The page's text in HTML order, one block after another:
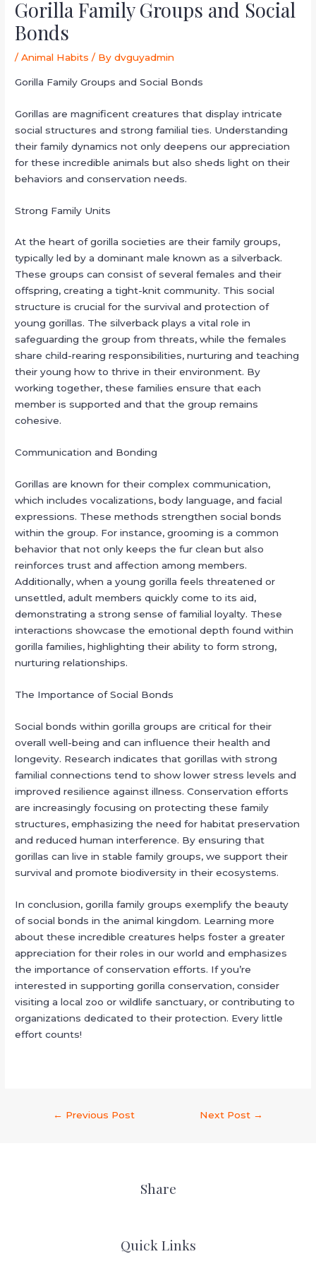
Gorilla Family Groups and Social
Bonds
/Animal Habits / Bydvguyadmin
Gorilla Family Groups and Social Bonds
Gorillas are magnificent creatures that display intricate
social structures and strong familial ties. Understanding
their family dynamics not only deepens our appreciation
for these incredible animals but also sheds light on their
behaviors and conservation needs.
Strong Family Units
At the heart of gorilla societies are their family groups,
typically led by a dominant male known as a silverback.
These groups can consist of several females and their
offspring, creating a tight-knit community. This social
structure is crucial for the survival and protection of
young gorillas. The silverback plays a vital role in
safeguarding the group from threats, while the females
share child-rearing responsibilities, nurturing and teaching
their young how to thrive in their environment. By
working together, these families ensure that each
member is supported and that the group remains
cohesive.
Communication and Bonding
Gorillas are known for their complex communication,
which includes vocalizations, body language, and facial
expressions. These methods strengthen social bonds
within the group. For instance, grooming is a common
behavior that not only keeps the fur clean but also
reinforces trust and affection among members.
Additionally, when a young gorilla feels threatened or
unsettled, adult members quickly come to its aid,
demonstrating a strong sense of familial loyalty. These
interactions showcase the emotional depth found within
gorilla families, highlighting their ability to form strong,
nurturing relationships.
The Importance of Social Bonds
Social bonds within gorilla groups are critical for their
overall well-being and can influence their health and
longevity. Research indicates that gorillas with strong
familial connections tend to show lower stress levels and
improved resilience against illness. Conservation efforts
are increasingly focusing on protecting these family
structures, emphasizing the need for habitat preservation
and reduced human interference. By ensuring that
gorillas can live in stable family groups, we support their
survival and promote biodiversity in their ecosystems.
In conclusion, gorilla family groups exemplify the beauty
of social bonds in the animal kingdom. Learning more
about these incredible creatures helps foster a greater
appreciation for their roles in our world and emphasizes
the importance of conservation efforts. If you’re
interested in supporting gorilla conservation, consider
visiting a local zoo or wildlife sanctuary, or contributing to
organizations dedicated to their protection. Every little
effort counts!
← Previous Post Next Post →
Share
Quick Links